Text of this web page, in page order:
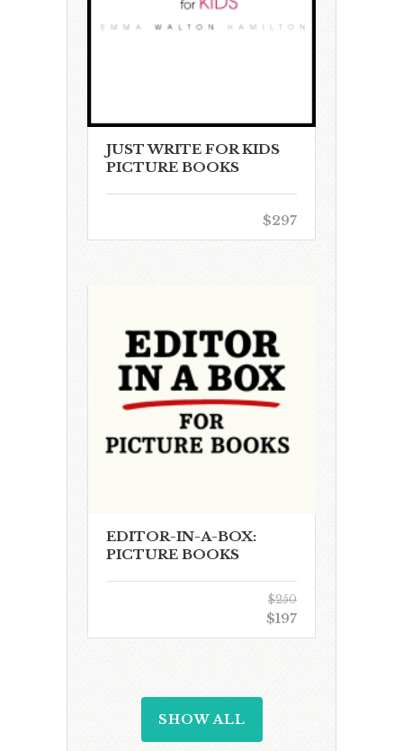
JUST WRITE FOR KIDS
PICTURE BOOKS
$297
EDITOR-IN-A-BOX:
PICTURE BOOKS
$250
$197
SHOW ALL